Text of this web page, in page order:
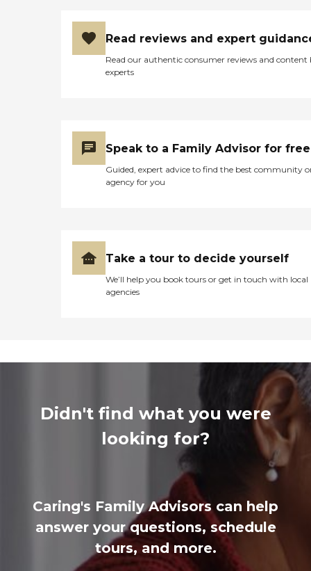
Read reviews and expert
Read our authentic consumer reviews and content
experts
Speak to a Family Advisor for free
Guided, expert advice to find the best community
agency for you
Take a tour to decide yourself
We’ll help you book tours or get in touch with local
agencies
Didn't find what you were
looking for?
Caring's Family Advisors can help
answer your questions, schedule
tours, and more.